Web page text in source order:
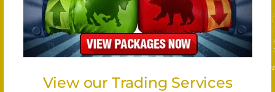
View our Trading Services